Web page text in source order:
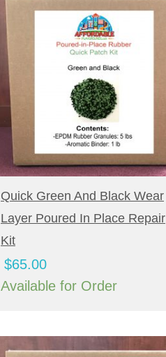
BUY NOW
Quick Green And Black Wear
Layer Poured In Place Repair
Kit
$65.00
Available for Order